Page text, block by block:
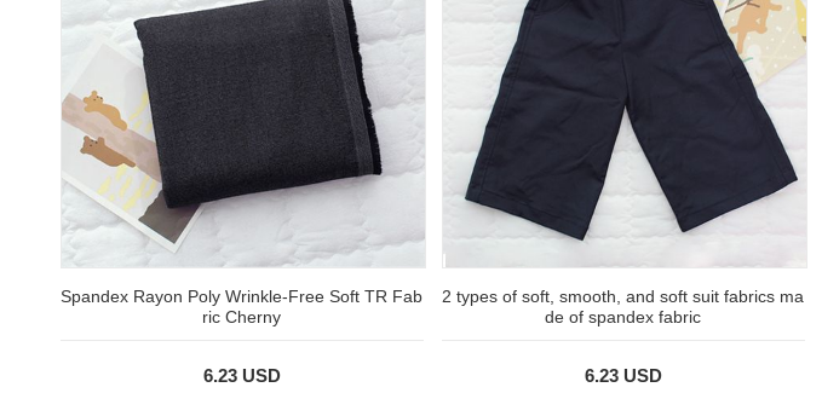
Spandex Rayon Poly Wrinkle-Free Soft TR Fab
ric Cherny
6.23 USD
2 types of soft, smooth, and soft suit fabrics ma
de of spandex fabric
6.23 USD